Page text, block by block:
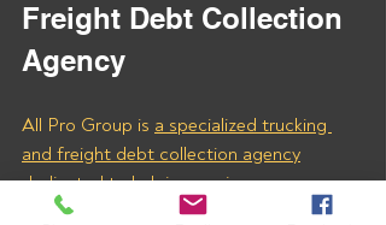
Freight Debt Collection
Agency
All Pro Group is a specialized trucking
and freight debt collection agency
dedicated to helping carriers recover
unpaid invoices. Our expertise ensures